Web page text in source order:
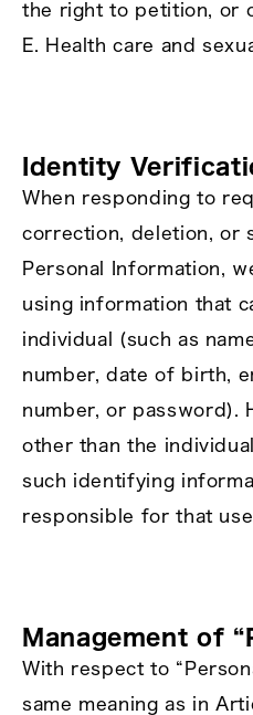
the right to petition, or
E. Health care and
Identity
When responding to
correction, deletion, or
Personal Information,
using information that
individual (such as
number, date of birth,
number, or password).
other than the
such identifying
responsible for that use.
Management of
With respect to
same meaning as in